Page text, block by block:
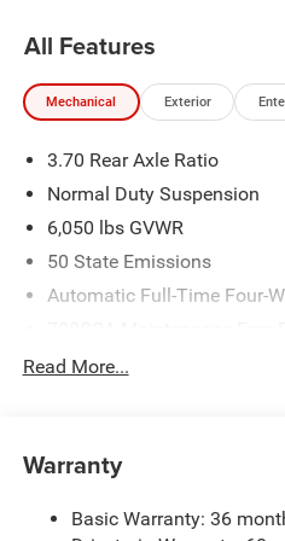
All Features
Mechanical Exterior
3.70 Rear Axle Ratio
Normal Duty Suspension
6,050 lbs GVWR
50 State Emissions
Automatic Full-Time Four-
Protection
Towing Equipment -inc:
Gas-Pressurized Shock
Read More...
Warranty
Basic Warranty: 36